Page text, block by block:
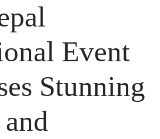
Event
Stunning